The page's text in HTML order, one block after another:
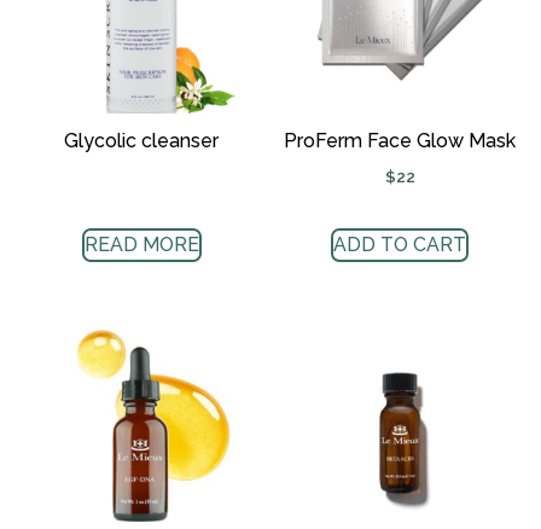
Glycolic cleanser
READ MORE
ProFerm Face Glow Mask
$22
ADD TO CART